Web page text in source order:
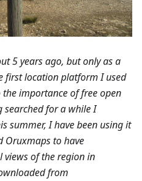
5 years ago, but only as a
first location platform I used
importance of free open
searched for a while I
summer, I have been using it
Oruxmaps to have
of the region in
from